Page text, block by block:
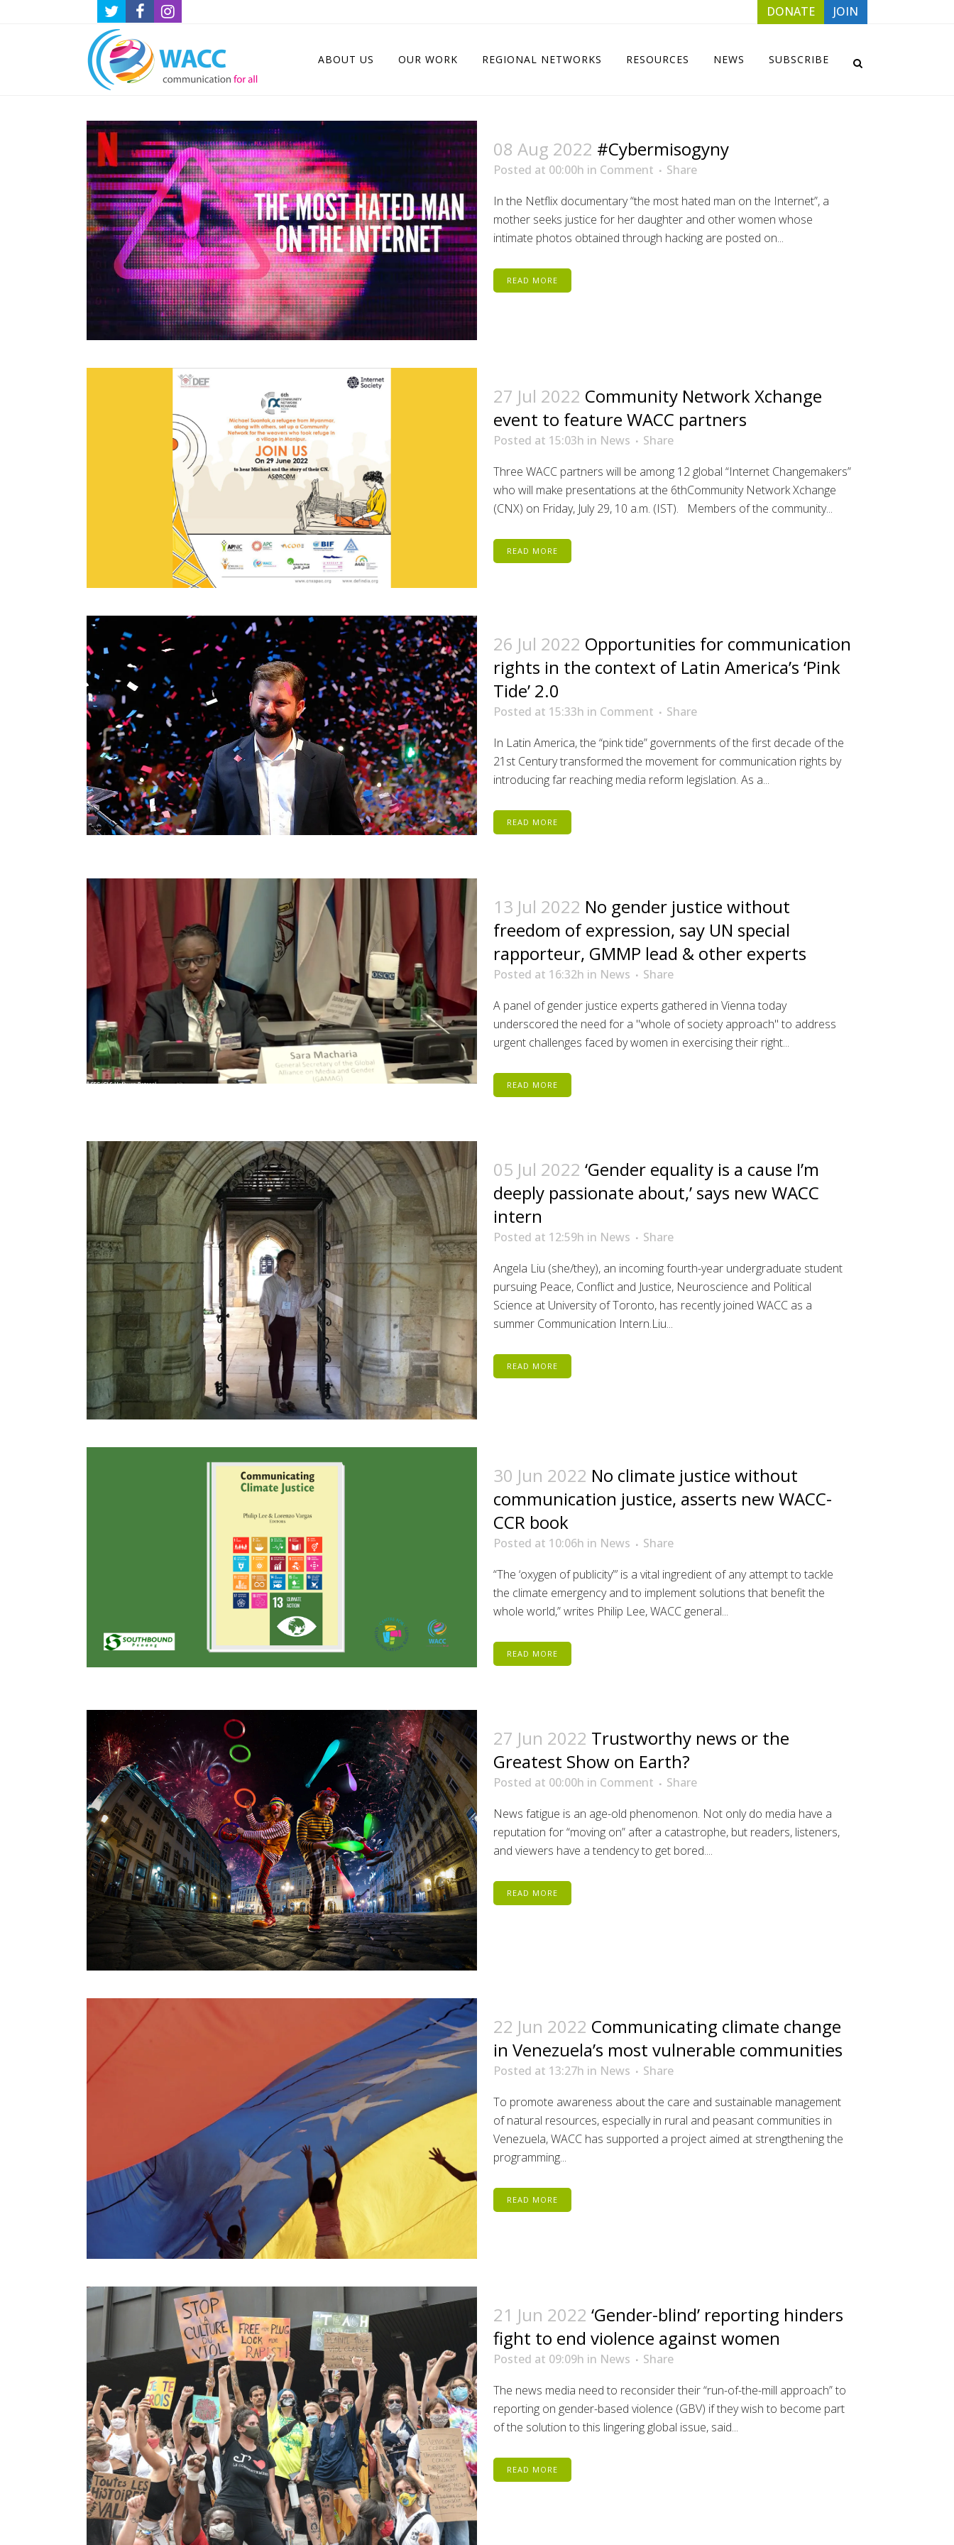
DONATE JOIN
ABOUT US OUR WORK REGIONAL NETWORKS RESOURCES NEWS SUBSCRIBE
08 Aug 2022 #Cybermisogyny
Posted at 00:00h in Comment
Share
In the Netflix documentary “the most hated man on the Internet”, a
mother seeks justice for her daughter and other women whose
intimate photos obtained through hacking are posted on...
READ MORE
27 Jul 2022 Community Network Xchange
event to feature WACC partners
Posted at 15:03h in News
Share
Three WACC partners will be among 12 global “Internet Changemakers”
who will make presentations at the 6thCommunity Network Xchange
(CNX) on Friday, July 29, 10 a.m. (IST). Members of the community...
READ MORE
26 Jul 2022 Opportunities for communication
rights in the context of Latin America’s ‘Pink
Tide’ 2.0
Posted at 15:33h in Comment
Share
In Latin America, the “pink tide” governments of the first decade of the
21st Century transformed the movement for communication rights by
introducing far reaching media reform legislation. As a...
READ MORE
13 Jul 2022 No gender justice without
freedom of expression, say UN special
rapporteur, GMMP lead & other experts
Posted at 16:32h in News
Share
A panel of gender justice experts gathered in Vienna today
underscored the need for a "whole of society approach" to address
urgent challenges faced by women in exercising their right...
READ MORE
05 Jul 2022 ‘Gender equality is a cause I’m
deeply passionate about,’ says new WACC
intern
Posted at 12:59h in News
Share
Angela Liu (she/they), an incoming fourth-year undergraduate student
pursuing Peace, Conflict and Justice, Neuroscience and Political
Science at University of Toronto, has recently joined WACC as a
summer Communication Intern.Liu...
READ MORE
30 Jun 2022 No climate justice without
communication justice, asserts new WACC-
CCR book
Posted at 10:06h in News
Share
“The ‘oxygen of publicity”’ is a vital ingredient of any attempt to tackle
the climate emergency and to implement solutions that benefit the
whole world,” writes Philip Lee, WACC general...
READ MORE
27 Jun 2022 Trustworthy news or the
Greatest Show on Earth?
Posted at 00:00h in Comment
Share
News fatigue is an age-old phenomenon. Not only do media have a
reputation for “moving on” after a catastrophe, but readers, listeners,
and viewers have a tendency to get bored....
READ MORE
22 Jun 2022 Communicating climate change
in Venezuela’s most vulnerable communities
Posted at 13:27h in News
Share
To promote awareness about the care and sustainable management
of natural resources, especially in rural and peasant communities in
Venezuela, WACC has supported a project aimed at strengthening the
programming...
READ MORE
21 Jun 2022 ‘Gender-blind’ reporting hinders
fight to end violence against women
Posted at 09:09h in News
Share
The news media need to reconsider their “run-of-the-mill approach” to
reporting on gender-based violence (GBV) if they wish to become part
of the solution to this lingering global issue, said...
READ MORE